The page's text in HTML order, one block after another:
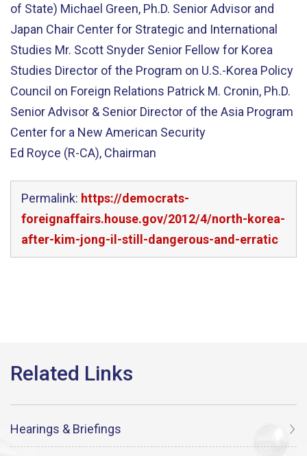
of State) Michael Green, Ph.D. Senior Advisor and
Japan Chair Center for Strategic and International
Studies Mr. Scott Snyder Senior Fellow for Korea
Studies Director of the Program on U.S.-Korea Policy
Council on Foreign Relations Patrick M. Cronin, Ph.D.
Senior Advisor & Senior Director of the Asia Program
Center for a New American Security
Ed Royce (R-CA), Chairman
Permalink: https://democrats-
foreignaffairs.house.gov/2012/4/north-korea-
after-kim-jong-il-still-dangerous-and-erratic
Hearings & Briefings